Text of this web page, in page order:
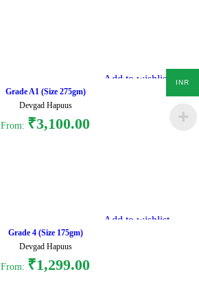
Add to wishlist
Grade A1 (Size 275gm)
Devgad Hapuus
From: ₹3,100.00
Add to wishlist
Grade 4 (Size 175gm)
Devgad Hapuus
From: ₹1,299.00
INR